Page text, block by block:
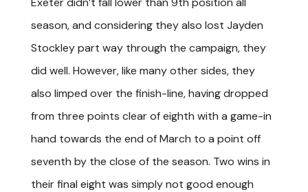
season, and considering they also lost Jayden
Stockley part way through the campaign, they
did well. However, like many other sides, they
also limped over the finish-line, having dropped
from three points clear of eighth with a game-in
hand towards the end of March to a point off
seventh by the close of the season. Two wins in
their final eight was simply not good enough